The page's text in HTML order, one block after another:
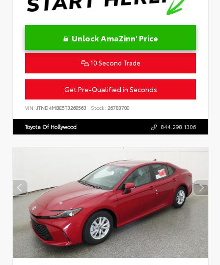
Unlock AmaZinn' Price
10 Second Trade
Get Pre-Qualified in Seconds
VIN: JTND4MBE5T3268563 Stock: 26783700
Toyota Of Hollywood 844.298.1306